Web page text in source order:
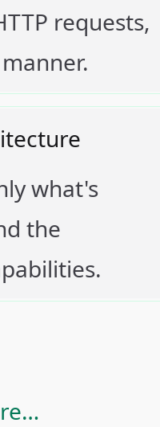
requests,
what's
the